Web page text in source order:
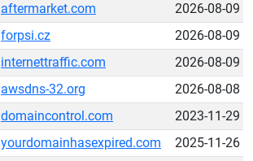
aftermarket.com
2026-08-09
forpsi.cz
2026-08-09
internettraffic.com
2026-08-09
awsdns-32.org
2026-08-08
domaincontrol.com
2023-11-29
yourdomainhasexpired.com
2025-11-26